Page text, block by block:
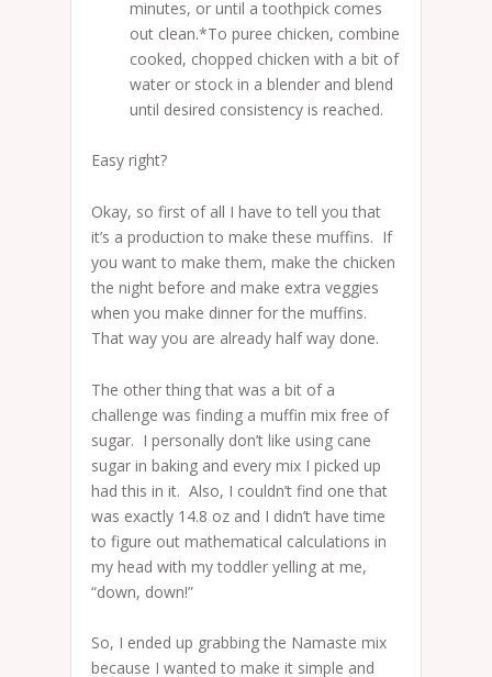
minutes, or until a toothpick comes
out clean.*To puree chicken, combine
cooked, chopped chicken with a bit of
water or stock in a blender and blend
until desired consistency is reached.
Easy right?
Okay, so first of all I have to tell you that
it’s a production to make these muffins. If
you want to make them, make the chicken
the night before and make extra veggies
when you make dinner for the muffins.
That way you are already half way done.
The other thing that was a bit of a
challenge was finding a muffin mix free of
sugar. I personally don’t like using cane
sugar in baking and every mix I picked up
had this in it. Also, I couldn’t find one that
was exactly 14.8 oz and I didn’t have time
to figure out mathematical calculations in
my head with my toddler yelling at me,
“down, down!”
So, I ended up grabbing the Namaste mix
because I wanted to make it simple and